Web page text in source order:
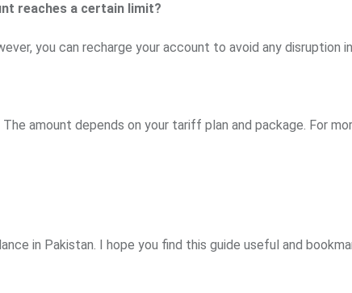
reaches a certain limit?
you can recharge your account to avoid any disruption
amount depends on your tariff plan and package. For
in Pakistan. I hope you find this guide useful and